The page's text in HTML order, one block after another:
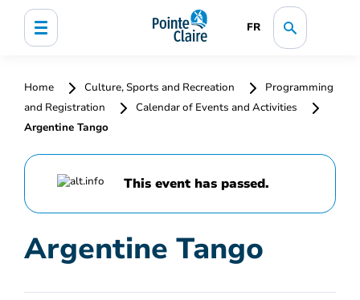
FR
Home Culture, Sports and Recreation
Programming
and Registration
Calendar of Events and Activities
Argentine Tango
This event has passed.
Argentine Tango